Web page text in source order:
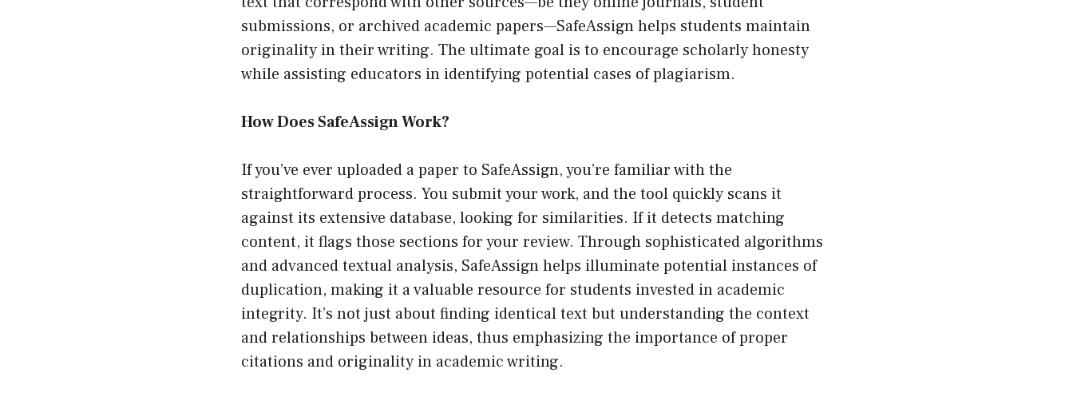
submissions, or archived academic papers—SafeAssign helps students maintain
originality in their writing. The ultimate goal is to encourage scholarly honesty
while assisting educators in identifying potential cases of plagiarism.
How Does SafeAssign Work?
If you’ve ever uploaded a paper to SafeAssign, you’re familiar with the
straightforward process. You submit your work, and the tool quickly scans it
against its extensive database, looking for similarities. If it detects matching
content, it flags those sections for your review. Through sophisticated algorithms
and advanced textual analysis, SafeAssign helps illuminate potential instances of
duplication, making it a valuable resource for students invested in academic
integrity. It’s not just about finding identical text but understanding the context
and relationships between ideas, thus emphasizing the importance of proper
citations and originality in academic writing.